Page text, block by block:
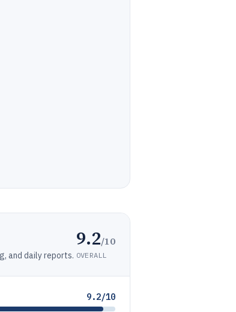
and daily reports.
9.2/10
OVERALL
9.2/10